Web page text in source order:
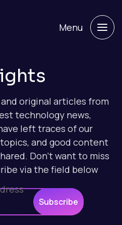
Menu
original articles from
technology news,
left traces of our
and good content
Don't want to miss
via the field below
Subscribe